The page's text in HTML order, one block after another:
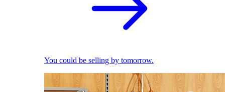
You could be selling by tomorrow.